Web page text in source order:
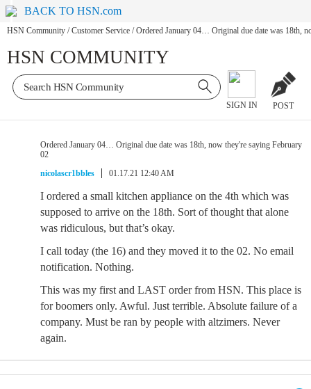
BACK TO HSN.com
HSN Community / Customer Service / Ordered January 04… Original due date was 18th,
HSN COMMUNITY
SIGN IN POST
Ordered January 04… Original due date was 18th, now they're saying February
02
nicolascr1bbles
01.17.21 12:40 AM
I ordered a small kitchen appliance on the 4th which was
supposed to arrive on the 18th. Sort of thought that alone
was ridiculous, but that’s okay.
I call today (the 16) and they moved it to the 02. No email
notification. Nothing.
This was my first and LAST order from HSN. This place is
for boomers only. Awful. Just terrible. Absolute failure of a
company. Must be ran by people with altzimers. Never
again.